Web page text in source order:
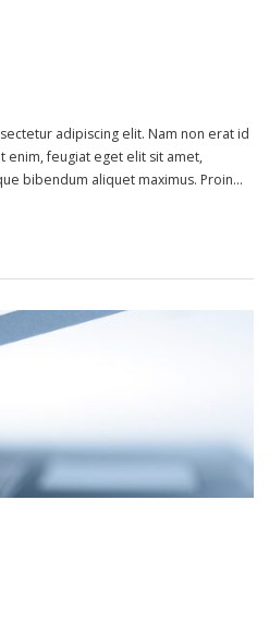
adipiscing elit. Nam non erat id
enim, feugiat eget elit sit amet,
bibendum aliquet maximus. Proin
laoreet in non ante. Class aptent